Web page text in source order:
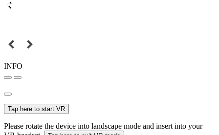
INFO
Tap here to start VR
Please rotate the device into landscape mode and insert into your